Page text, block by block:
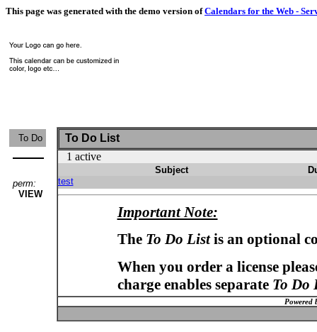
This page was generated with the demo version ofCalendars for the Web -
To Do
perm:
VIEW
To Do List
1 active
Subject
test
Important Note:
The To Do Listis an optional
When you order a license
charge enables separate To Do
Powered